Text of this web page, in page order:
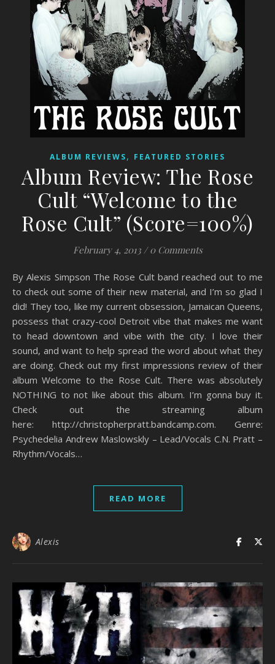
ALBUM REVIEWS, FEATURED STORIES
Album Review: The Rose
Cult “Welcome to the
Rose Cult” (Score=100%)
February 4, 2013 / 0 Comments
By Alexis Simpson The Rose Cult band reached out to me
to check out some of their new material, and I’m so glad I
did! They too, like my current obsession, Jamaican Queens,
possess that crazy-cool Detroit vibe that makes me want
to head downtown and vibe with the city. I love their
sound, and want to help spread the word about what they
are doing. Check out my first impressions review of their
album Welcome to the Rose Cult. There was absolutely
NOTHING to not like about this album. I’m gonna buy it.
Check out the streaming album
here: http://christopherpratt.bandcamp.com. Genre:
Psychedelia Andrew Maslowskly – Lead/Vocals C.N. Pratt –
Rhythm/Vocals…
READ MORE
Alexis